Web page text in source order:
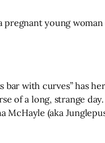
pregnant young
bar with curves” has her
of a long, strange day.
(aka